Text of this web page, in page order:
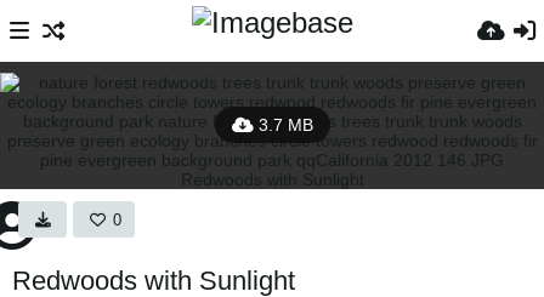
3.7 MB
0
Redwoods with Sunlight